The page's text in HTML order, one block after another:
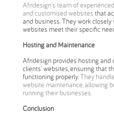
Afridesign's team of
and customised websitesthat
and business. They work
websites meet their specific
Hosting and Maintenance
Afridesign provides hosting
clients' websites, ensuring that
functioning properly.They
website maintenance, allowing
running their businesses.
Conclusion